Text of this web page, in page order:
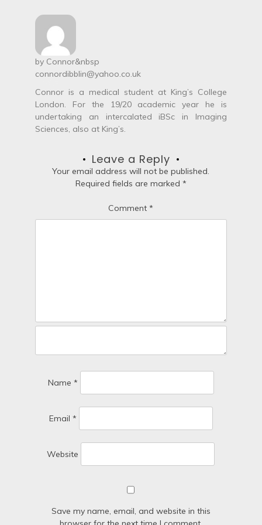
t
n
a
v
i
g
o
by Connor&nbsp
connordibblin@yahoo.co.uk
Connor is a medical student at King’s College
London. For the 19/20 academic year he is
undertaking an intercalated iBSc in Imaging
Sciences, also at King’s.
Leave a Reply
Your email address will not be published.
Required fields are marked *
Comment*
Name *
Email *
Website
Save my name, email, and website in this